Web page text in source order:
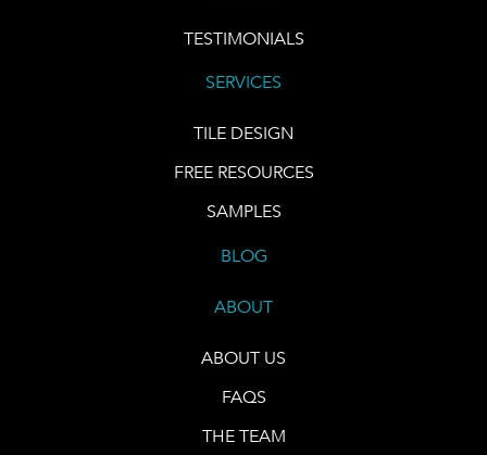
TESTIMONIALS
SERVICES
TILE DESIGN
FREE RESOURCES
SAMPLES
BLOG
ABOUT
ABOUT US
FAQS
THE TEAM